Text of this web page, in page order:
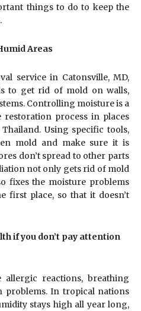
things to do to keep the
Areas
service in Catonsville, MD,
to get rid of mold on walls,
Controlling moisture is a
process in places
Using specific tools,
mold and make sure it is
don’t spread to other parts
not only gets rid of mold
fixes the moisture problems
first place, so that it doesn’t
if you don’t pay attention
allergic reactions, breathing
problems. In tropical nations
stays high all year long,